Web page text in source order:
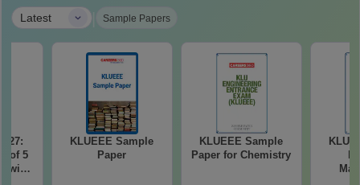
Latest | Sample Papers
of 5
with
KLUEEE Sample
Paper
KLUEEE Sample
Paper for Chemistry